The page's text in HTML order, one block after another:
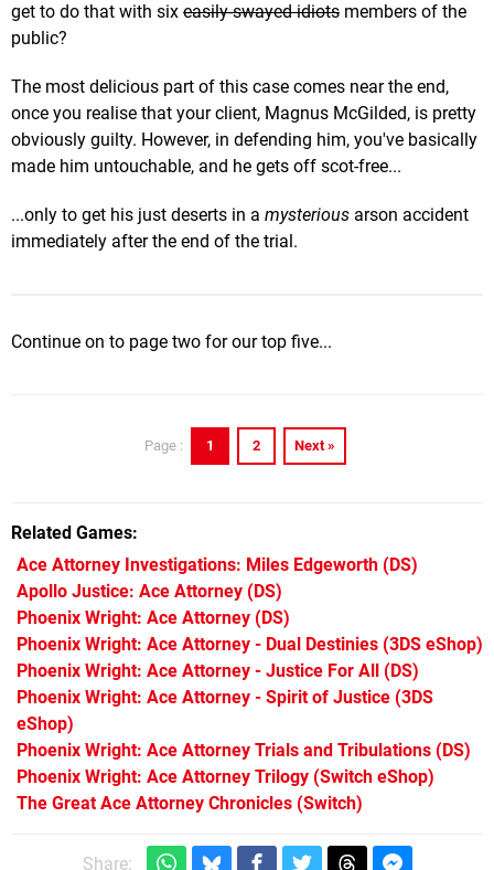
get to do that with six easily-swayed idiots members of the
public?
The most delicious part of this case comes near the end,
once you realise that your client, Magnus McGilded, is pretty
obviously guilty. However, in defending him, you've basically
made him untouchable, and he gets off scot-free...
...only to get his just deserts in a mysterious arson accident
immediately after the end of the trial.
Continue on to page two for our top five...
Page : 1 2 Next »
Related Games
Ace Attorney Investigations: Miles Edgeworth (DS)
Apollo Justice: Ace Attorney (DS)
Phoenix Wright: Ace Attorney (DS)
Phoenix Wright: Ace Attorney - Dual Destinies (3DS eShop)
Phoenix Wright: Ace Attorney - Justice For All
(DS)
Phoenix Wright: Ace Attorney - Spirit of Justice (3DS
eShop)
Phoenix Wright: Ace Attorney Trials and Tribulations (DS)
Phoenix Wright: Ace Attorney Trilogy (Switch eShop)
The Great Ace Attorney Chronicles (Switch)
Share: